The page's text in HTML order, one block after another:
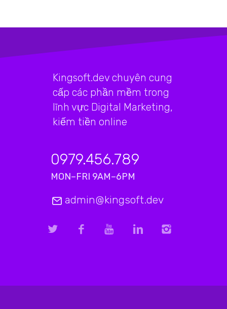
Kingsoft.dev chuyên cung
cấp các phần mềm trong
lĩnh vực Digital Marketing,
kiếm tiền online
0979.456.789
MON–FRI 9AM–6PM
admin@kingsoft.dev